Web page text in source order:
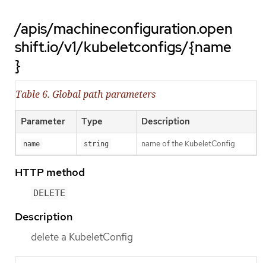
/apis/machineconfiguration.open
shift.io/v1/kubeletconfigs/{name
}
Table 6. Global path parameters
Parameter Type Description
name string name of the KubeletConfig
HTTP method
DELETE
Description
delete a KubeletConfig